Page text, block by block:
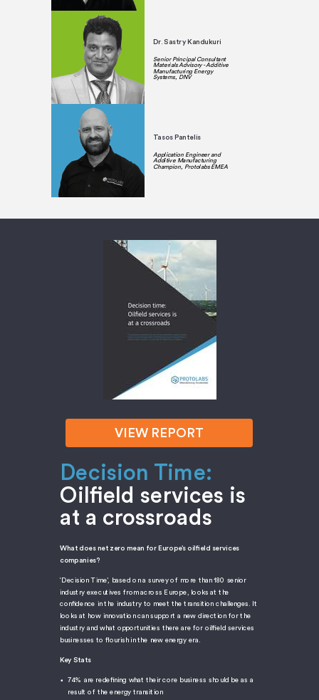
Decision Time:
Oilfield services is
at a crossroads
What does net zero mean for Europe’s oilfield services
companies?
‘Decision Time’, based on a survey of more than 180 senior
industry executives from across Europe, looks at the
confidence in the industry to meet the transition challenges. It
looks at how innovation can support a new direction for the
industry and what opportunities there are for oilfield services
businesses to flourish in the new energy era.
Key Stats
74% are redefining what their core business should be as a
result of the energy transition
VIEW REPORT
Dr. Sastry Kandukuri
Senior Principal Consultant
Materials Advisory - Additive
Manufacturing Energy
Systems, DNV
Tasos Pantelis
Application Engineer and
Additive Manufacturing
Champion, Protolabs EMEA